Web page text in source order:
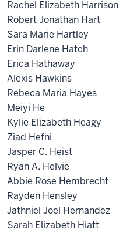
Rachel Elizabeth Harrison
Robert Jonathan Hart
Sara Marie Hartley
Erin Darlene Hatch
Erica Hathaway
Alexis Hawkins
Rebeca Maria Hayes
Meiyi He
Kylie Elizabeth Heagy
Ziad Hefni
Jasper C. Heist
Ryan A. Helvie
Abbie Rose Hembrecht
Rayden Hensley
Jathniel Joel Hernandez
Sarah Elizabeth Hiatt